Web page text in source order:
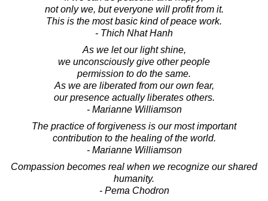
not only we, but everyone will profit from it.
This is the most basic kind of peace work.
- Thich Nhat Hanh
As we let our light shine,
we unconsciously give other people
permission to do the same.
As we are liberated from our own fear,
our presence actually liberates others.
- Marianne Williamson
The practice of forgiveness is our most important
contribution to the healing of the world.
- Marianne Williamson
Compassion becomes real when we recognize our shared
humanity.
- Pema Chodron